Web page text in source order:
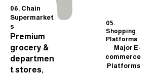
06. Chain
Supermarket
s
Premium
grocery &
departmen
t stores,
05.
Shopping
Platforms
Major E-
commerce
Platforms